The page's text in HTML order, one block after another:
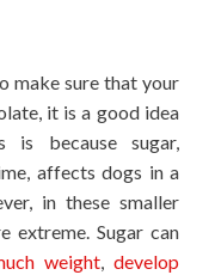
make sure that your
it is a good idea
is because sugar,
affects dogs in a
in these smaller
extreme. Sugar can
weight,develop